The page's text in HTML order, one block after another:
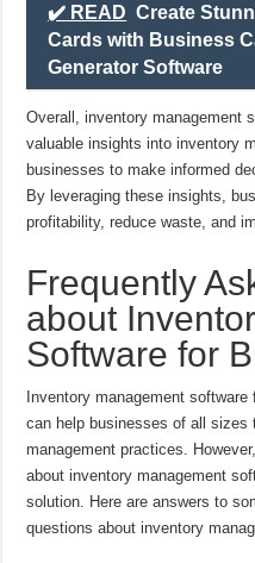
✔️ READ Create
Cards with Business
Generator Software
Overall, inventory management
valuable insights into inventory
businesses to make informed
By leveraging these insights,
profitability, reduce waste, and
Frequently
about
Software for
Inventory management
can help businesses of all sizes
management practices.
about inventory management
solution. Here are answers to
questions about inventory